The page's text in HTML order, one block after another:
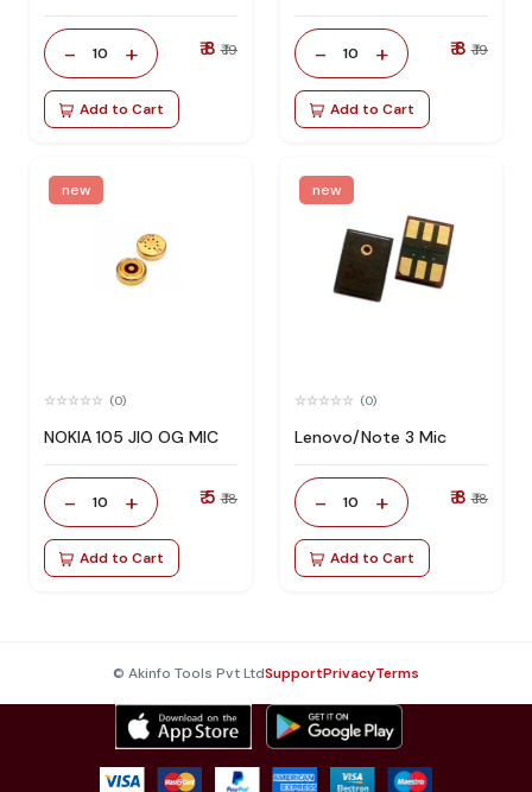
- 10 + ₹ 8 ₹ 19
Add to Cart
- 10 + ₹ 8 ₹ 19
Add to Cart
new
(0)
NOKIA 105 JIO OG MIC
- 10 + ₹ 5 ₹ 18
Add to Cart
new
(0)
Lenovo/Note 3 Mic
- 10 + ₹ 8 ₹ 18
Add to Cart
© Akinfo Tools Pvt LtdSupportPrivacyTerms